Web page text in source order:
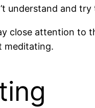
understand and
close attention to
meditating.